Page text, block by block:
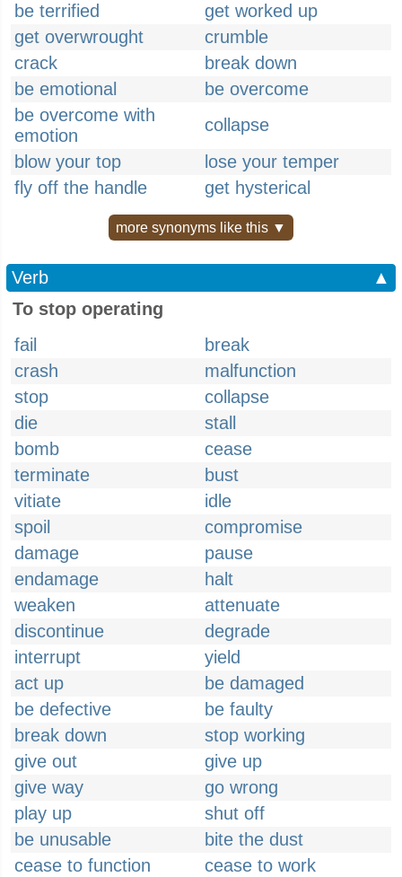
be terrified
get worked up
get overwrought
crumble
crack
break down
be emotional
be overcome
be overcome with
emotion
collapse
blow your top
lose your temper
fly off the handle
get hysterical
more synonyms like this ▼
Verb
▲
To stop operating
fail
break
crash
malfunction
stop
collapse
die
stall
bomb
cease
terminate
bust
vitiate
idle
spoil
compromise
damage
pause
endamage
halt
weaken
attenuate
discontinue
degrade
interrupt
yield
act up
be damaged
be defective
be faulty
break down
stop working
give out
give up
give way
go wrong
play up
shut off
be unusable
bite the dust
cease to function
cease to work